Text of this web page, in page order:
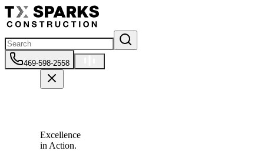
469-598-2558
Excellence
in Action.